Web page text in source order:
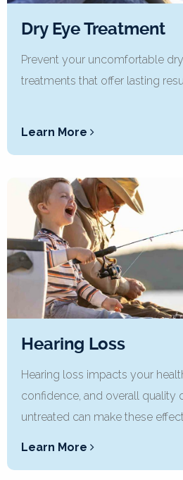
Dry Eye Treatment
Prevent your uncomfortable
treatments that offer lasting
Learn More
Hearing Loss
Hearing loss impacts your
confidence, and overall quality
untreated can make these
Learn More